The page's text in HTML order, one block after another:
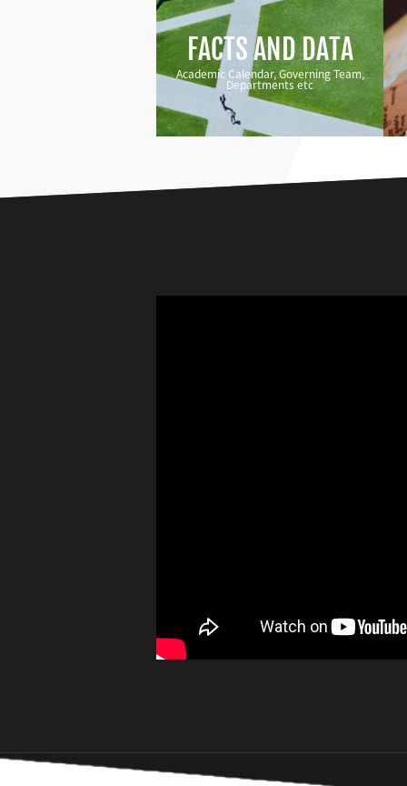
FACTS AND DATA
Academic Calendar, Governing Team,
Departments etc